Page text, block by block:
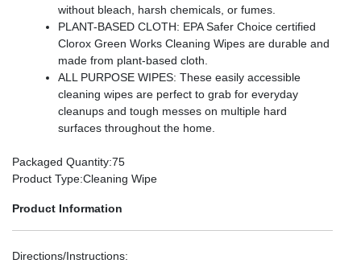
without bleach, harsh chemicals, or fumes.
PLANT-BASED CLOTH: EPA Safer Choice certified
Clorox Green Works Cleaning Wipes are durable and
made from plant-based cloth.
ALL PURPOSE WIPES: These easily accessible
cleaning wipes are perfect to grab for everyday
cleanups and tough messes on multiple hard
surfaces throughout the home.
Packaged Quantity:75
Product Type:Cleaning Wipe
Product Information
Directions/Instructions: